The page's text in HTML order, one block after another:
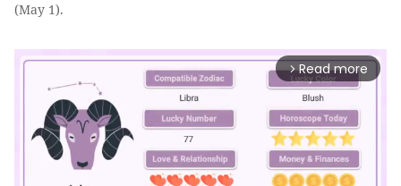
(May 1).
arrow_forward_ios Read more